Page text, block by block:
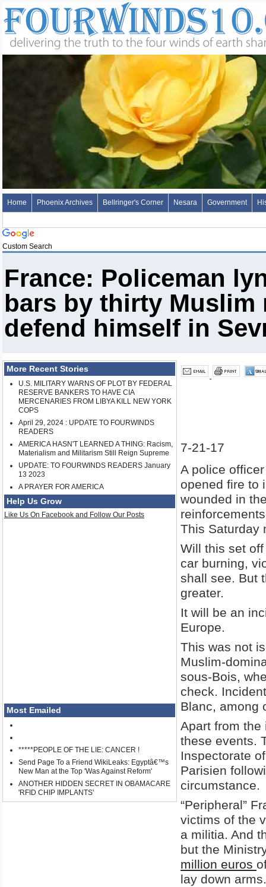
Home Phoenix Archives Bellringer's Corner Nesara Government
Custom Search
France: Policeman
bars by thirty
defend himself in
More Recent Stories
U.S. MILITARY WARNS OF PLOT BY FEDERAL
RESERVE BANKERS TO HAVE CIA
MERCENARIES FROM LIBYA KILL NEW YORK
COPS
April 29, 2024 : UPDATE TO FOURWINDS
READERS
AMERICA HASN'T LEARNED A THING: Racism,
Materialism and Militarism Still Reign Supreme
UPDATE: TO FOURWINDS READERS January
13 2023
A PRAYER FOR AMERICA
Help Us Grow
Like Us On Facebook and Follow Our Posts
Most Emailed
*****PEOPLE OF THE LIE: CANCER !
Send Page To a Friend WikiLeaks: Egyptâ€™s
New Man at the Top 'Was Against Reform'
ANOTHER HIDDEN SECRET IN OBAMACARE
'RFID CHIP IMPLANTS'
7-21-17
A police
opened fire to
wounded in
This Saturday
Will this set
car burning,
shall see. But
greater.
It will be an
Europe.
This was not
Muslim-
sous-Bois,
check.
Blanc, among
Apart from the
these events.
Inspectorate
Parisien
circumstance.
“Peripheral”
victims of the
a militia. And
but the
million euros
lay down arms.